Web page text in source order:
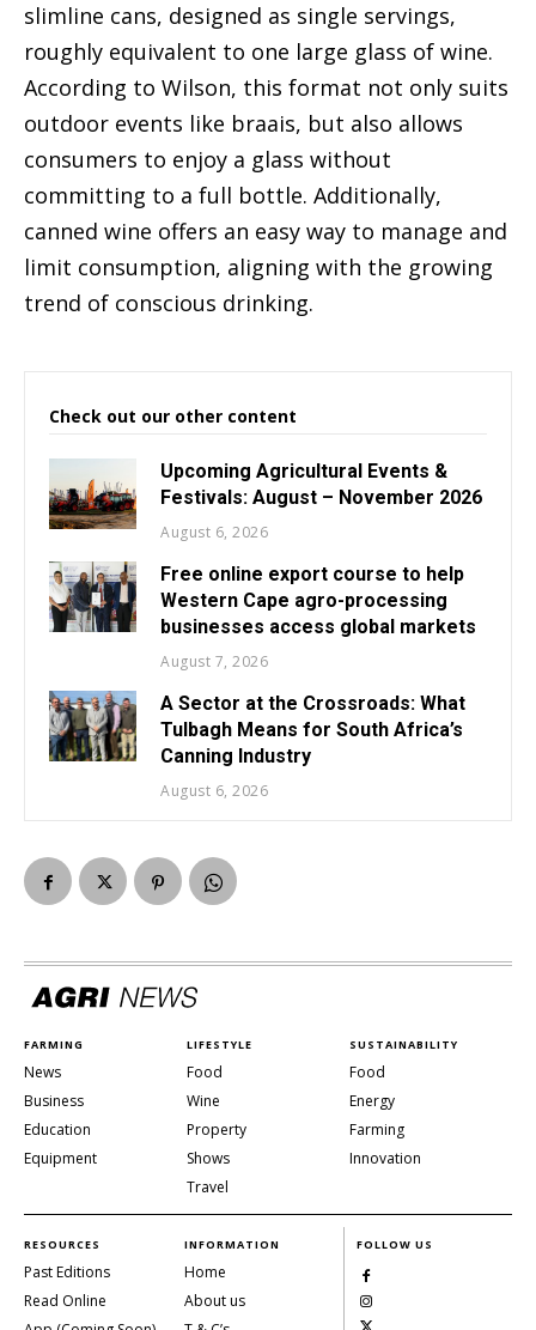
slimline cans, designed as single servings,
roughly equivalent to one large glass of wine.
According to Wilson, this format not only suits
outdoor events like braais, but also allows
consumers to enjoy a glass without
committing to a full bottle. Additionally,
canned wine offers an easy way to manage and
limit consumption, aligning with the growing
trend of conscious drinking.
Check out our other content
Upcoming Agricultural Events &
Festivals: August – November 2026
August 6, 2026
Free online export course to help
Western Cape agro-processing
businesses access global markets
August 7, 2026
A Sector at the Crossroads: What
Tulbagh Means for South Africa’s
Canning Industry
August 6, 2026
FARMING
News
Business
Education
Equipment
LIFESTYLE
Food
Wine
Property
Shows
Travel
SUSTAINABILITY
Food
Energy
Farming
Innovation
RESOURCES
Past Editions
Read Online
INFORMATION
Home
About us
FOLLOW US